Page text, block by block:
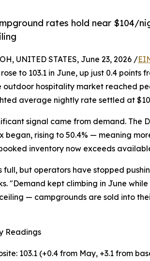
rates hold near $104/
UNITED STATES, June 23, 2026 /
to 103.1 in June, up just 0.4
outdoor hospitality market reached
average nightly rate settled at
signal came from demand. The
began, rising to 50.4% — meaning
inventory now exceeds
full, but operators have stopped
"Demand kept climbing in June
— campgrounds are sold into
Readings
103.1 (+0.4 from May, +3.1 from